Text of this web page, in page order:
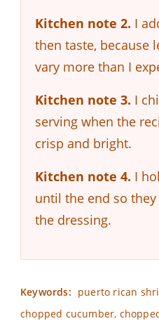
Kitchen note 2. I
then taste, because
vary more than I
Kitchen note 3. I
serving when the
crisp and bright.
Kitchen note 4. I
until the end so
the dressing.
Keywords: puerto rican
chopped cucumber,